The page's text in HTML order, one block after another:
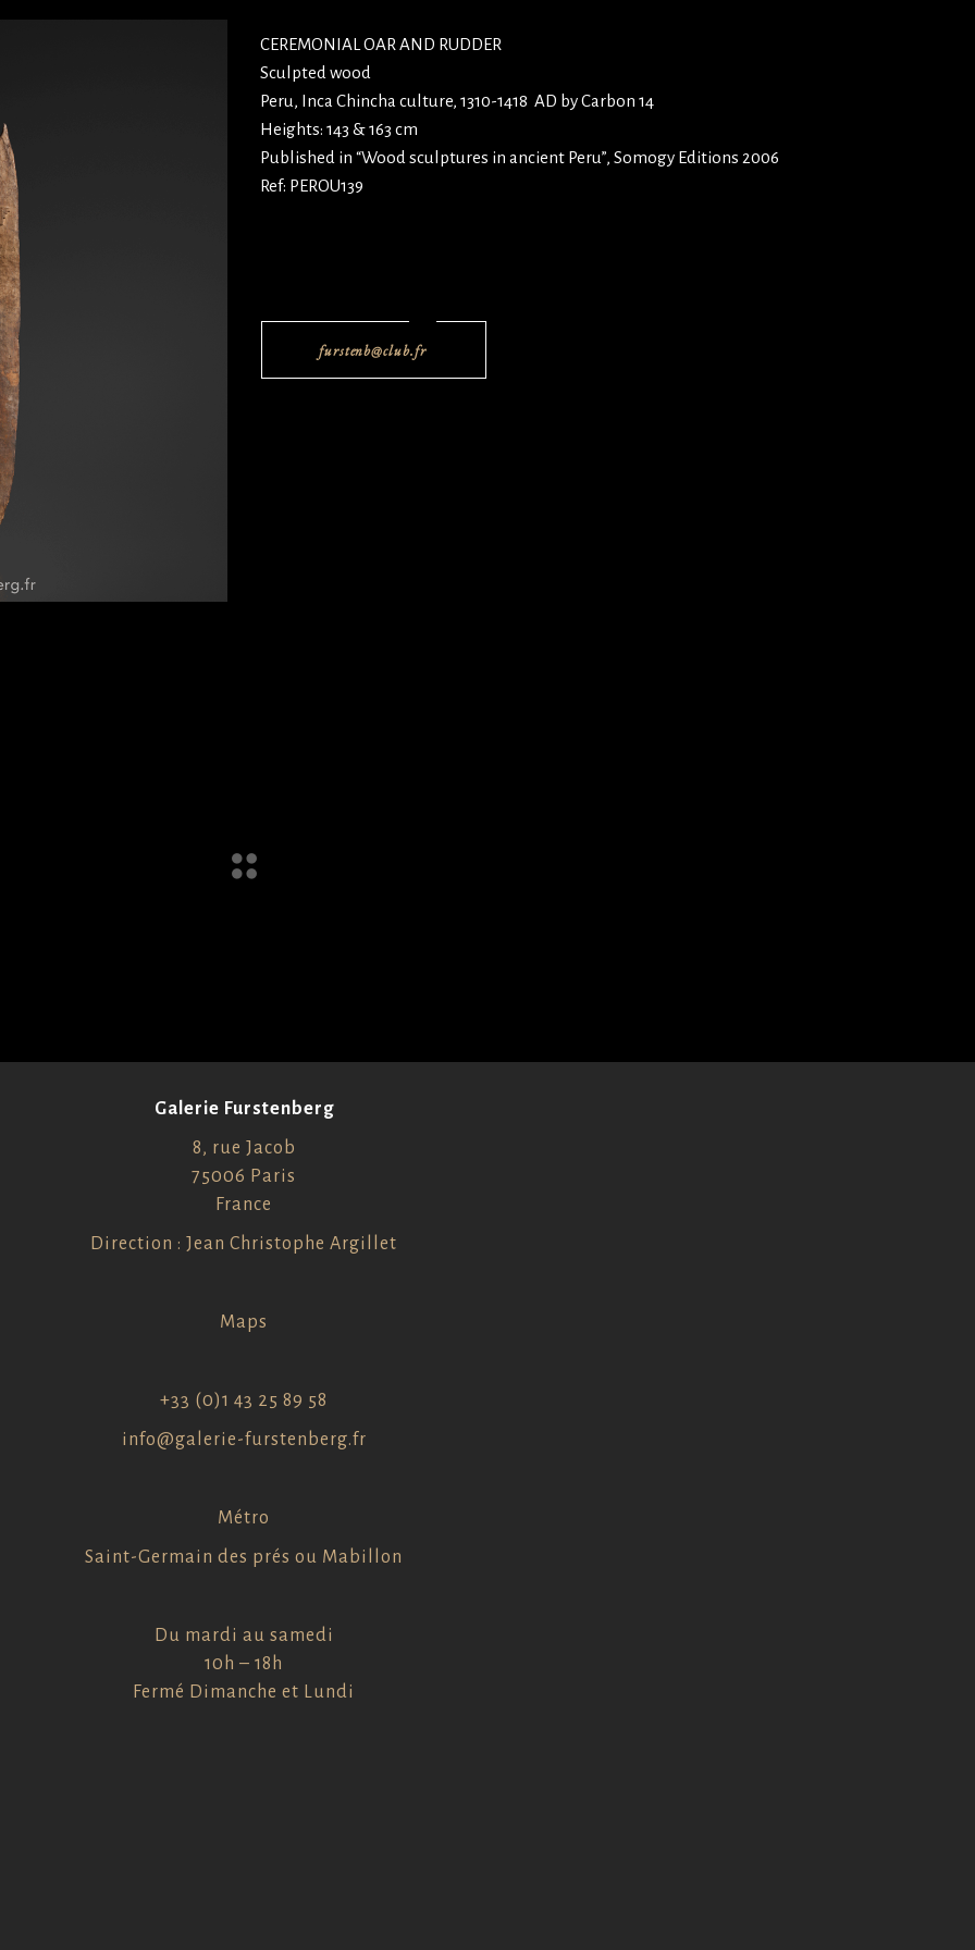
CEREMONIAL OAR AND RUDDER
Sculpted wood
Peru, Inca Chincha culture, 1310-1418 AD by Carbon 14
Heights: 143 & 163 cm
Published in “Wood sculptures in ancient Peru”, Somogy Editions 2006
Ref: PEROU139
furstenb@club.fr
Galerie Furstenberg
8, rue Jacob
75006 Paris
France
Direction : Jean Christophe Argillet
Maps
+33 (0)1 43 25 89 58
info@galerie-furstenberg.fr
Métro
Saint-Germain des prés ou Mabillon
Du mardi au samedi
10h – 18h
Fermé Dimanche et Lundi